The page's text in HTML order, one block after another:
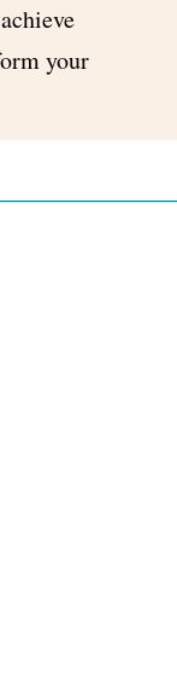
your